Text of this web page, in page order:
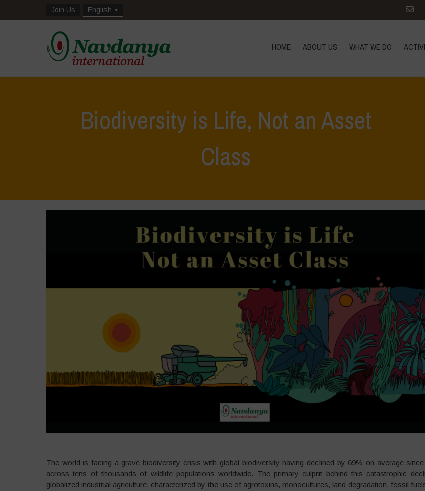
Join Us English
HOME ABOUT US WHAT WE DO
Biodiversity is Life, Not an Asset
Class
The world is facing a grave biodiversity crisis with global biodiversity having declined by 69% on average
across tens of thousands of wildlife populations worldwide. The primary culprit behind this catastrophic
globalized industrial agriculture, characterized by the use of agrotoxins, monocultures, land degradation, fossil